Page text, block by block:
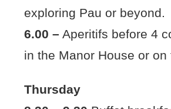
exploring Pau or beyond.
6.00 – Aperitifs before 4
in the Manor House or on
Thursday